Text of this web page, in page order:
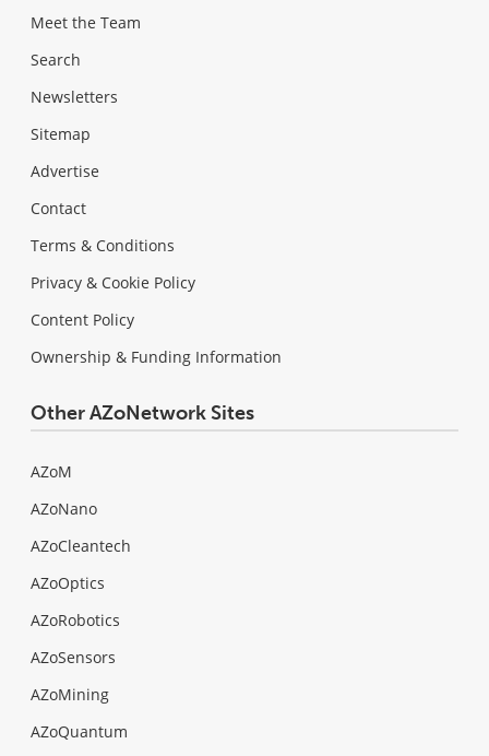
Meet the Team
Search
Newsletters
Sitemap
Advertise
Contact
Terms & Conditions
Privacy & Cookie Policy
Content Policy
Ownership & Funding Information
Other AZoNetwork Sites
AZoM
AZoNano
AZoCleantech
AZoOptics
AZoRobotics
AZoSensors
AZoMining
AZoQuantum